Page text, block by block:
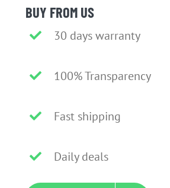
BUY FROM US
30 days warranty
100% Transparency
Fast shipping
Daily deals